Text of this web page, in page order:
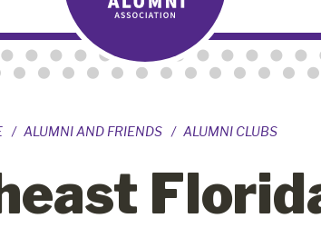
ALUMNI AND FRIENDS ALUMNI CLUBS